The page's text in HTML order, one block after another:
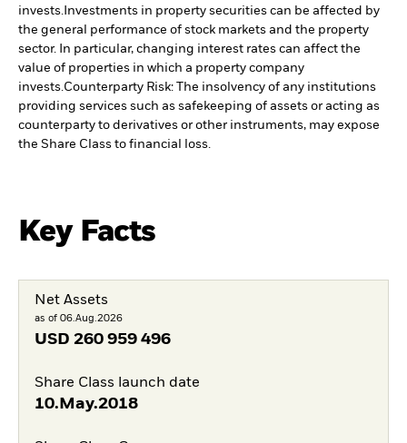
invests. Investments in property securities can be affected by
the general performance of stock markets and the property
sector. In particular, changing interest rates can affect the
value of properties in which a property company
invests.Counterparty Risk: The insolvency of any institutions
providing services such as safekeeping of assets or acting as
counterparty to derivatives or other instruments, may expose
the Share Class to financial loss.
Key Facts
Net Assets
as of 06.Aug.2026
USD 260 959 496
Share Class launch date
10.May.2018